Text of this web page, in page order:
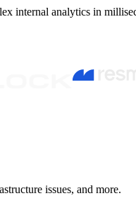
internal analytics in
issues, and more.